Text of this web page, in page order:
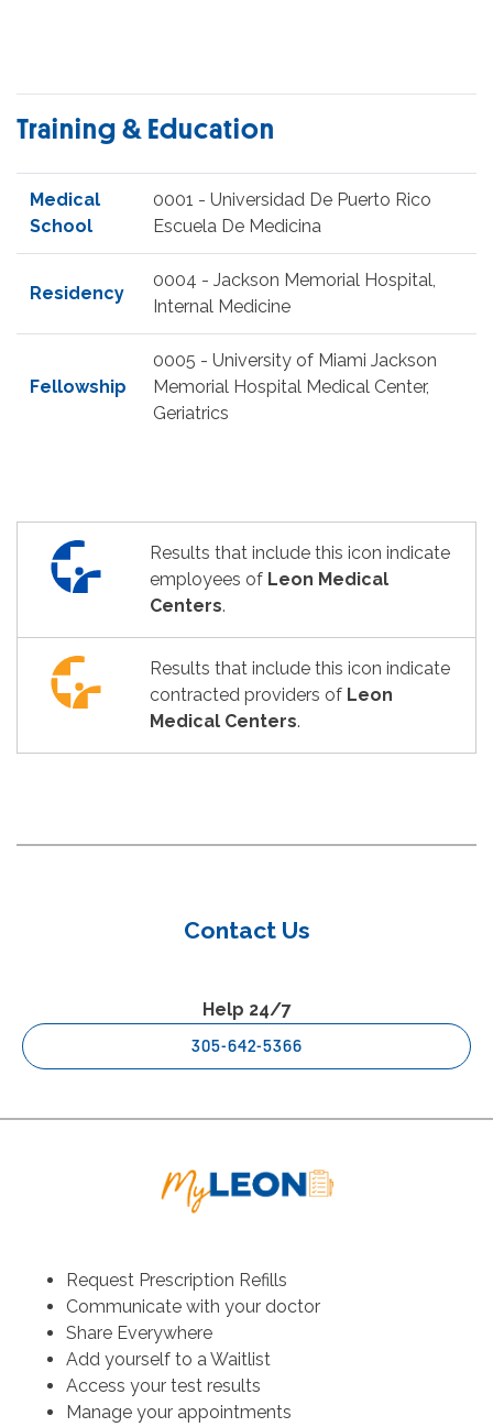
Training & Education
Medical
School
0001 - Universidad De Puerto Rico
Escuela De Medicina
Residency
0004 - Jackson Memorial Hospital,
Internal Medicine
Fellowship
0005 - University of Miami Jackson
Memorial Hospital Medical Center,
Geriatrics
Results that include this icon indicate
employees of Leon Medical
Centers.
Results that include this icon indicate
contracted providers of Leon
Medical Centers.
Contact Us
Help 24/7
305-642-5366
Request Prescription Refills
Communicate with your doctor
Share Everywhere
Add yourself to a Waitlist
Access your test results
Manage your appointments